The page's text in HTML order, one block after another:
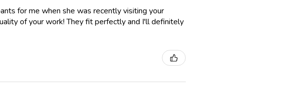
for me when she was recently visiting your
of your work! They fit perfectly and I'll definitely